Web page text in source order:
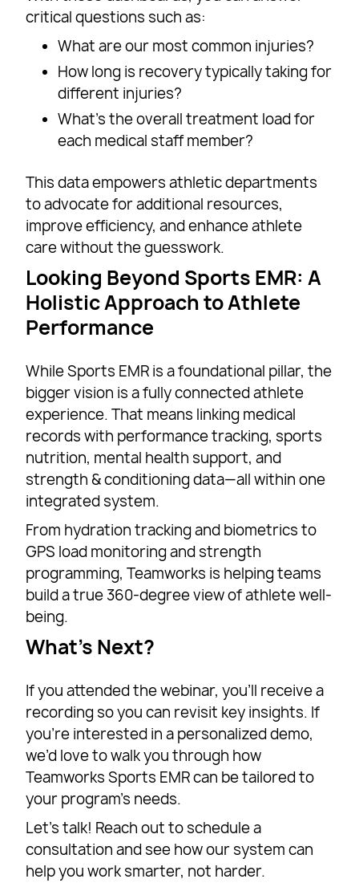
critical questions such as:
What are our most common injuries?
How long is recovery typically taking for
different injuries?
What’s the overall treatment load for
each medical staff member?
This data empowers athletic departments
to advocate for additional resources,
improve efficiency, and enhance athlete
care without the guesswork.
Looking Beyond Sports EMR: A
Holistic Approach to Athlete
Performance
While Sports EMR is a foundational pillar, the
bigger vision is a fully connected athlete
experience. That means linking medical
records with performance tracking, sports
nutrition, mental health support, and
strength & conditioning data—all within one
integrated system.
From hydration tracking and biometrics to
GPS load monitoring and strength
programming, Teamworks is helping teams
build a true 360-degree view of athlete well-
being.
What’s Next?
If you attended the webinar, you’ll receive a
recording so you can revisit key insights. If
you’re interested in a personalized demo,
we’d love to walk you through how
Teamworks Sports EMR can be tailored to
your program’s needs.
Let’s talk! Reach out to schedule a
consultation and see how our system can
help you work smarter, not harder.